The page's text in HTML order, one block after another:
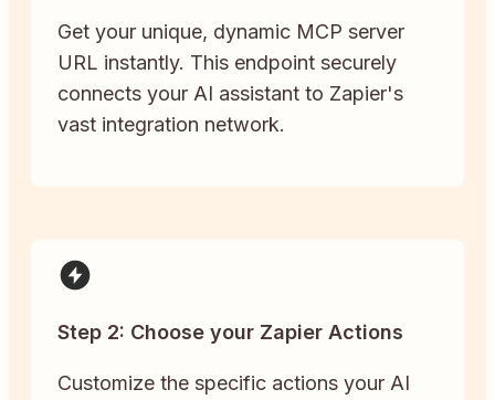
Get your unique, dynamic MCP server
URL instantly. This endpoint securely
connects your AI assistant to Zapier's
vast integration network.
Step 2: Choose your Zapier Actions
Customize the specific actions your AI